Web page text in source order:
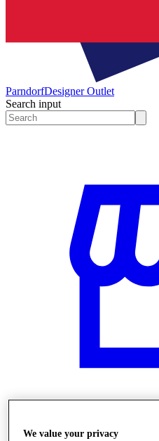
ParndorfDesigner Outlet
Search input
We value your privacy